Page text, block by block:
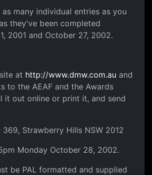
many individual entries as you
they've been completed
2001 and October 27, 2002.
at http://www.dmw.com.au and
to the AEAF and the Awards
it out online or print it, and send
369, Strawberry Hills NSW 2012
Monday October 28, 2002.
be PAL formatted and supplied